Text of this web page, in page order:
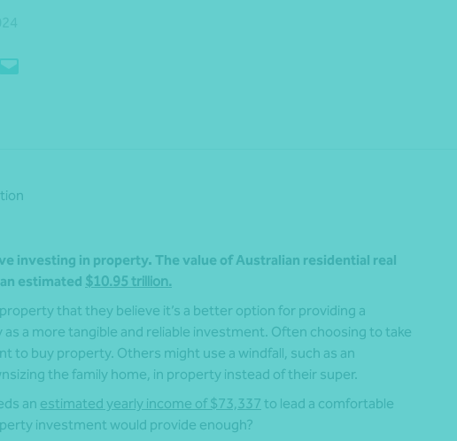
investing in property. The value of Australian residential real
estimated $10.95 trillion.
that they believe it’s a better option for providing a
a more tangible and reliable investment. Often choosing to take
to buy property. Others might use a windfall, such as an
the family home, in property instead of their super.
an estimated yearly income of $73,337 to lead a comfortable
investment would provide enough?